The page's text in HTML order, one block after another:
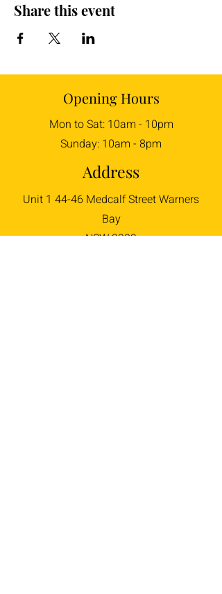
Share this event
Opening Hours
Mon to Sat: 10am - 10pm
Sunday: 10am - 8pm
Address
Unit 1 44-46 Medcalf Street Warners
Bay
NSW 2282